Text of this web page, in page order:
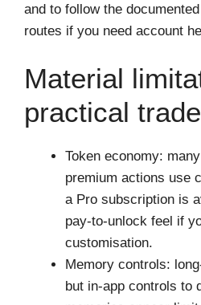
and to follow the
routes if you need account
Material
practical
Token economy:
premium actions use
a Pro subscription is
pay-to-unlock feel if
customisation.
Memory controls:
but in-app controls to